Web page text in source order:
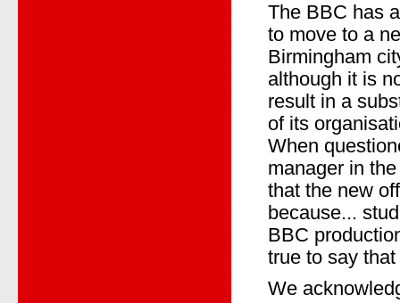
The BBC has
to move to a
Birmingham
although it is
result in a
of its
When
manager in
that the new
because...
BBC
true to say
We